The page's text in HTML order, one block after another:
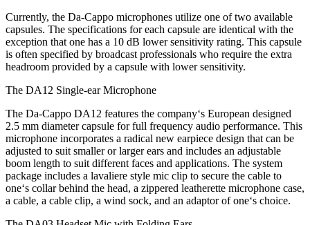
Currently, the Da-Cappo microphones utilize one of two available
capsules. The specifications for each capsule are identical with the
exception that one has a 10 dB lower sensitivity rating. This capsule
is often specified by broadcast professionals who require the extra
headroom provided by a capsule with lower sensitivity.
The DA12 Single-ear Microphone
The Da-Cappo DA12 features the company‘s European designed
2.5 mm diameter capsule for full frequency audio performance. This
microphone incorporates a radical new earpiece design that can be
adjusted to suit smaller or larger ears and includes an adjustable
boom length to suit different faces and applications. The system
package includes a lavaliere style mic clip to secure the cable to
one‘s collar behind the head, a zippered leatherette microphone case,
a cable, a cable clip, a wind sock, and an adaptor of one‘s choice.